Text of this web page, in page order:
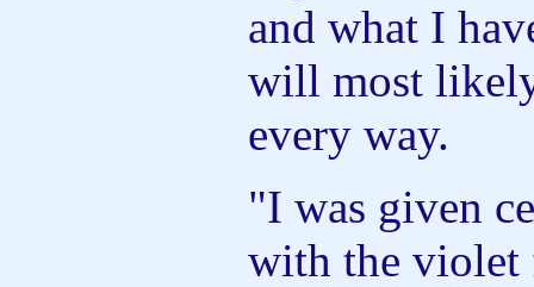
and what I
will most
every way.
"I was given
with the violet